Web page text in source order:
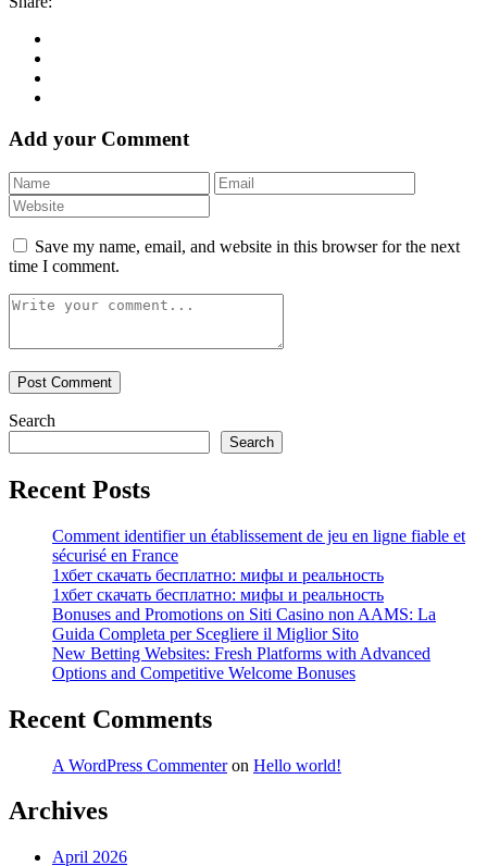
Add your Comment
Save my name, email, and website in this browser for the next
time I comment.
Search
Search
Recent Posts
Comment identifier un établissement de jeu en ligne fiable et
sécurisé en France
1хбет скачать бесплатно: мифы и реальность
1хбет скачать бесплатно: мифы и реальность
Bonuses and Promotions on Siti Casino non AAMS: La
Guida Completa per Scegliere il Miglior Sito
New Betting Websites: Fresh Platforms with Advanced
Options and Competitive Welcome Bonuses
Recent Comments
A WordPress Commenteron Hello world!
Archives
April 2026